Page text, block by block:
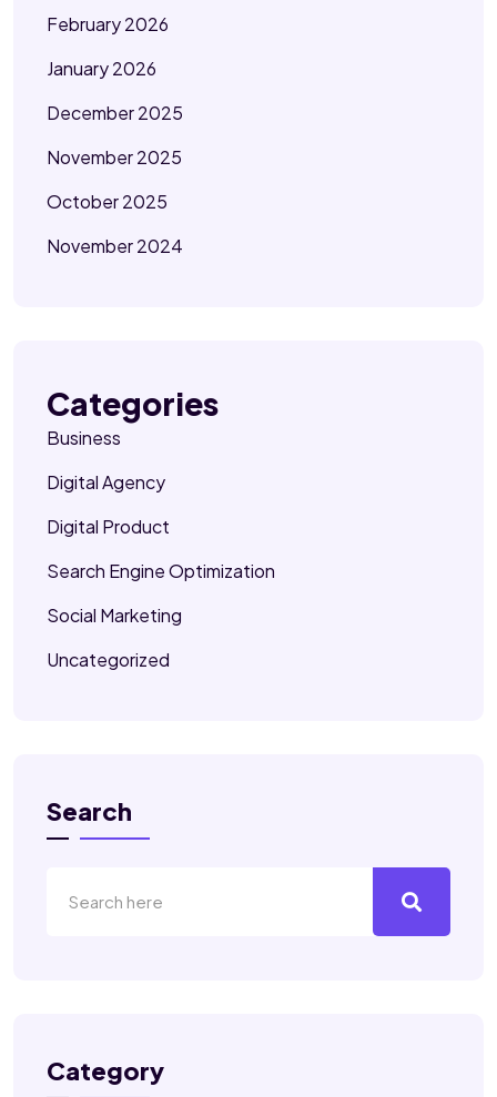
February 2026
January 2026
December 2025
November 2025
October 2025
November 2024
Categories
Business
Digital Agency
Digital Product
Search Engine Optimization
Social Marketing
Uncategorized
Search
Category